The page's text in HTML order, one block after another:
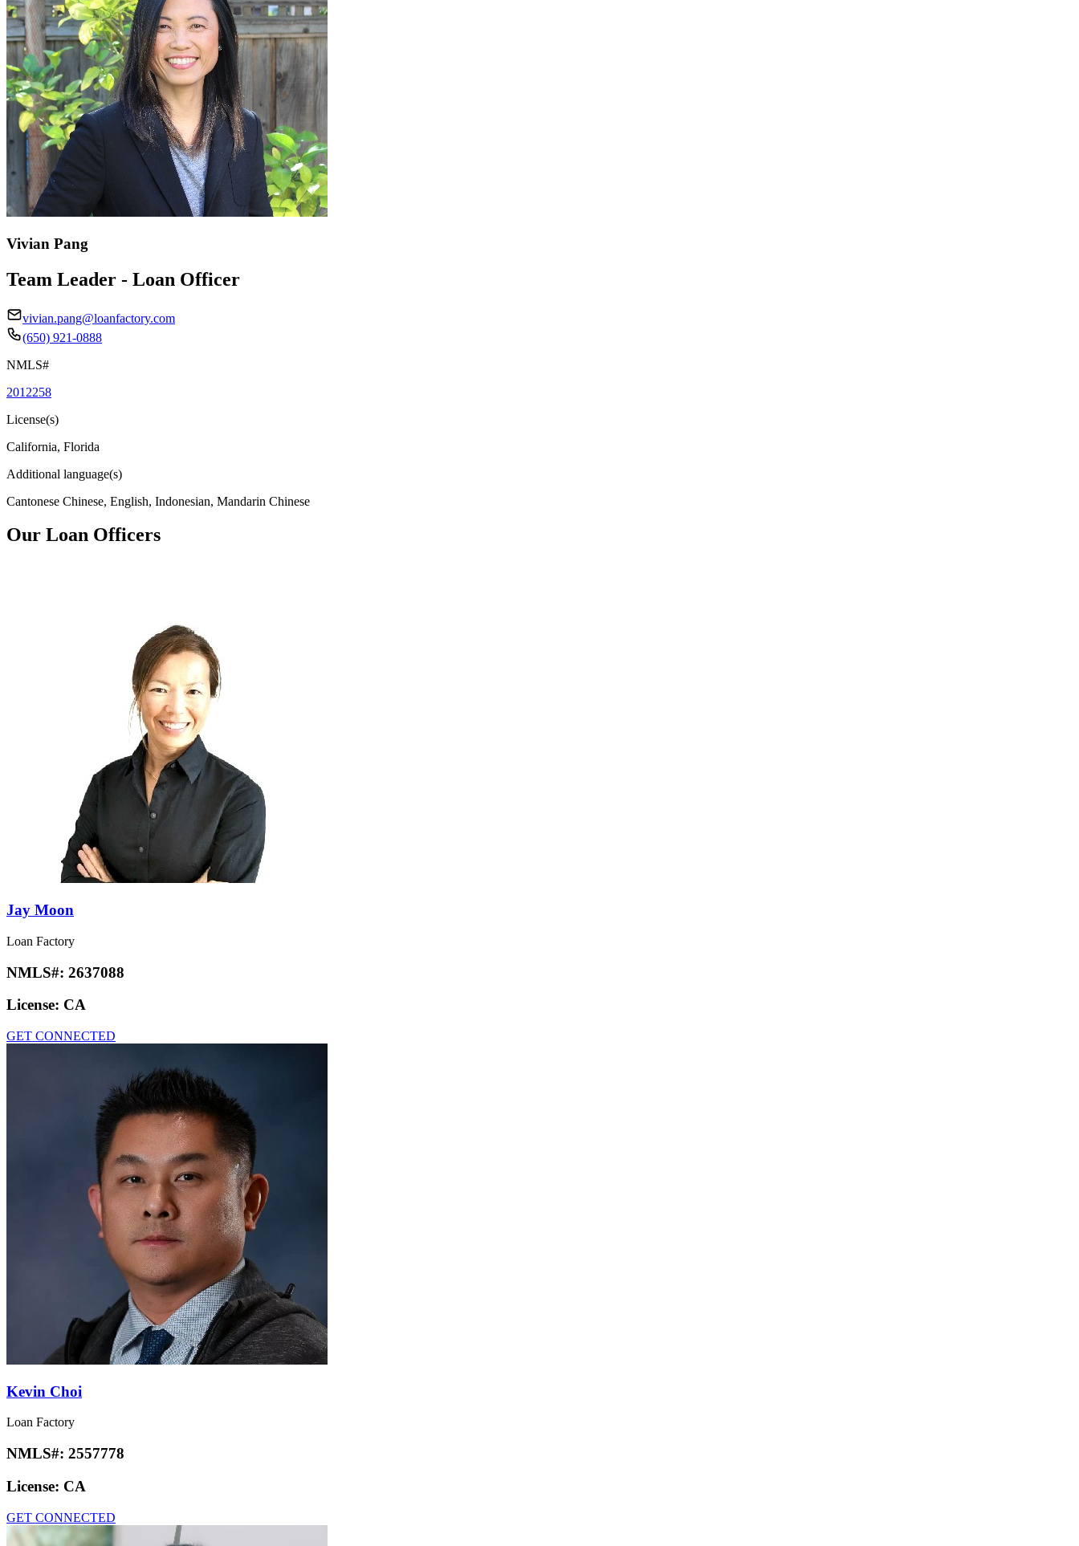
Vivian Pang
Team Leader - Loan Officer
vivian.pang@loanfactory.com
(650) 921-0888
NMLS#
2012258
License(s)
California, Florida
Additional language(s)
Cantonese Chinese, English, Indonesian, Mandarin Chinese
Our Loan Officers
Jay Moon
Loan Factory
NMLS#: 2637088
License: CA
GET CONNECTED
Kevin Choi
Loan Factory
NMLS#: 2557778
License: CA
GET CONNECTED